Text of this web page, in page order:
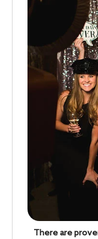
There are